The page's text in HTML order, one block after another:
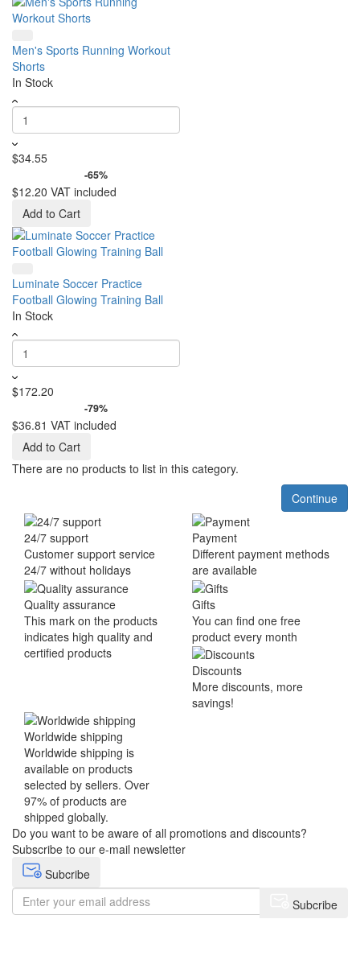
Men's Sports Running Workout
Shorts
In Stock
$34.55
-65%
$12.20 VAT included
Add to Cart
Luminate Soccer Practice
Football Glowing Training Ball
In Stock
$172.20
-79%
$36.81 VAT included
Add to Cart
There are no products to list in this category.
Continue
24/7 support
Customer support service
24/7 without holidays
Payment
Different payment methods
are available
Quality assurance
This mark on the products
indicates high quality and
certified products
Gifts
You can find one free
product every month
Discounts
More discounts, more
savings!
Worldwide shipping
Worldwide shipping is
available on products
selected by sellers. Over
97% of products are
shipped globally.
Do you want to be aware of all promotions and discounts?
Subscribe to our e-mail newsletter
Subcribe
Subcribe